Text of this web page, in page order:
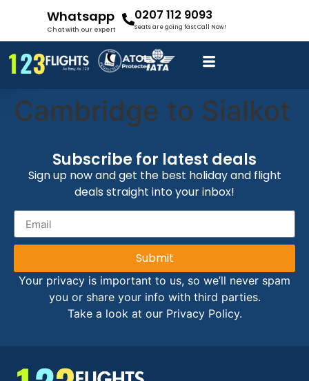
Whatsapp
Chat with our expert
0207 112 9093
Seats are going fast Call Now!
Cambridge to Sialkot
Subscribe for latest deals
Sign up now and get the best holiday and flight
deals straight into your inbox!
Submit
Your privacy is important to us, so we’ll never spam
you or share your info with third parties.
Take a look at our Privacy Policy.